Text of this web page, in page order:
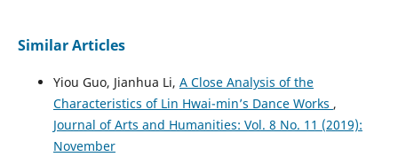
Similar Articles
Yiou Guo, Jianhua Li, A Close Analysis of the
Characteristics of Lin Hwai-min’s Dance Works ,
Journal of Arts and Humanities: Vol. 8 No. 11 (2019):
November